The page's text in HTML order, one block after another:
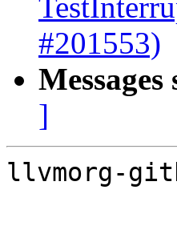
#201553)
]
llvmorg-